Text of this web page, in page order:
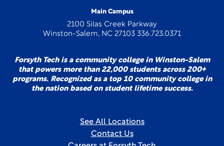
Main Campus
2100 Silas Creek Parkway
Winston-Salem, NC 27103 336.723.0371
Forsyth Tech is a community college in Winston-Salem
that powers more than 22,000 students across 200+
programs. Recognized as a top 10 community college in
the nation based on student lifetime success.
See All Locations
Contact Us